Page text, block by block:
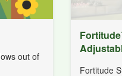
out of
Fortitude